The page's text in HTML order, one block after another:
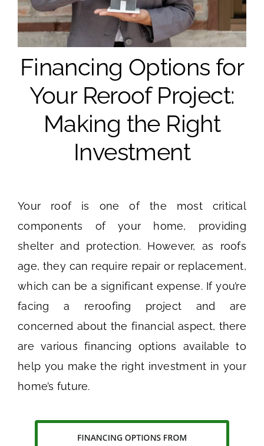
Financing Options for
Your Reroof Project:
Making the Right
Investment
Your roof is one of the most critical
components of your home, providing
shelter and protection. However, as roofs
age, they can require repair or replacement,
which can be a significant expense. If you’re
facing a reroofing project and are
concerned about the financial aspect, there
are various financing options available to
help you make the right investment in your
home’s future.